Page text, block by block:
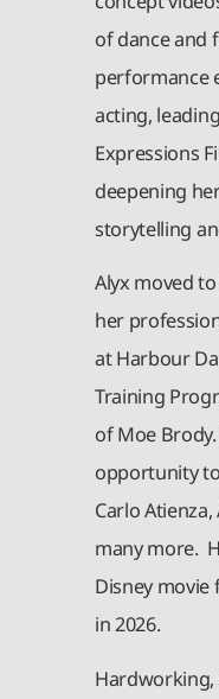
of dance and
performance
acting,
Expressions
deepening
storytelling
Alyx moved
her
at Harbour
Training
of Moe
opportunity
Carlo
many more.
Disney movie
in 2026.
Hardworking,